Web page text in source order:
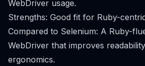
WebDriver usage.
Strengths: Good fit for Ruby-
Compared to Selenium: A Ruby-
WebDriver that improves
ergonomics.